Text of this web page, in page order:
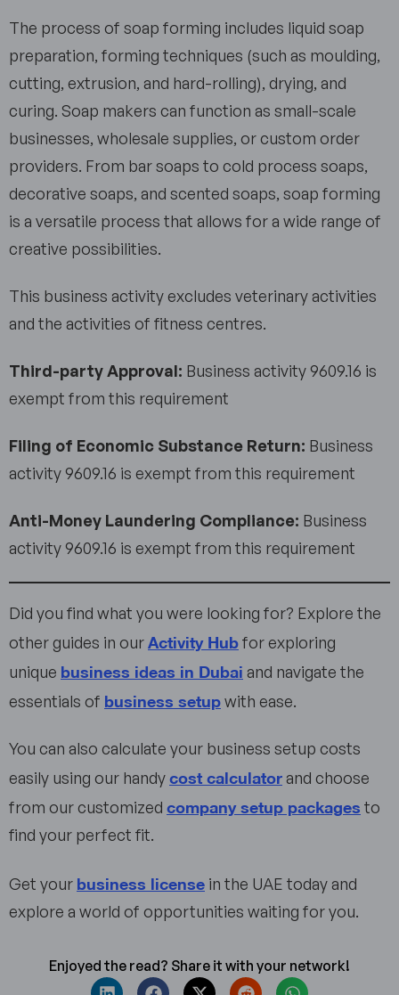
The process of soap forming includes liquid soap
preparation, forming techniques (such as moulding,
cutting, extrusion, and hard-rolling), drying, and
curing. Soap makers can function as small-scale
businesses, wholesale supplies, or custom order
providers. From bar soaps to cold process soaps,
decorative soaps, and scented soaps, soap forming
is a versatile process that allows for a wide range of
creative possibilities.
This business activity excludes veterinary activities
and the activities of fitness centres.
Third-party Approval: Business activity 9609.16 is
exempt from this requirement
Filing of Economic Substance Return: Business
activity 9609.16 is exempt from this requirement
Anti-Money Laundering Compliance: Business
activity 9609.16 is exempt from this requirement
Did you find what you were looking for? Explore the
other guides in ourActivity Hubfor exploring
unique business ideas in Dubai and navigate the
essentials of business setupwith ease.
You can also calculate your business setup costs
easily using our handycost calculator and choose
from our customized company setup packages to
find your perfect fit.
Get your business license in the UAE today and
explore a world of opportunities waiting for you.
Enjoyed the read? Share it with your network!